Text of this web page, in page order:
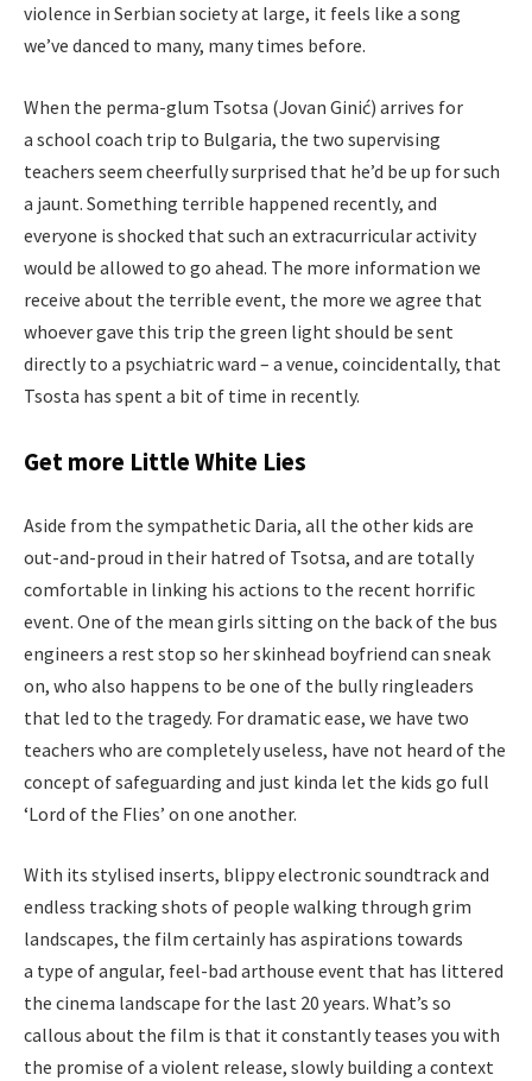
violence in Serbian society at large, it feels like a song
we’ve danced to many, many times before.
When the perma-glum Tsotsa (Jovan Ginić) arrives for
a school coach trip to Bulgaria, the two supervising
teachers seem cheerfully surprised that he’d be up for such
a jaunt. Something terrible happened recently, and
everyone is shocked that such an extracurricular activity
would be allowed to go ahead. The more information we
receive about the terrible event, the more we agree that
whoever gave this trip the green light should be sent
directly to a psychiatric ward – a venue, coincidentally, that
Tsosta has spent a bit of time in recently.
Get more Little White Lies
Aside from the sympathetic Daria, all the other kids are
out-and-proud in their hatred of Tsotsa, and are totally
comfortable in linking his actions to the recent horrific
event. One of the mean girls sitting on the back of the bus
engineers a rest stop so her skinhead boyfriend can sneak
on, who also happens to be one of the bully ringleaders
that led to the tragedy. For dramatic ease, we have two
teachers who are completely useless, have not heard of the
concept of safeguarding and just kinda let the kids go full
‘Lord of the Flies’ on one another.
With its stylised inserts, blippy electronic soundtrack and
endless tracking shots of people walking through grim
landscapes, the film certainly has aspirations towards
a type of angular, feel-bad arthouse event that has littered
the cinema landscape for the last 20 years. What’s so
callous about the film is that it constantly teases you with
the promise of a violent release, slowly building a context